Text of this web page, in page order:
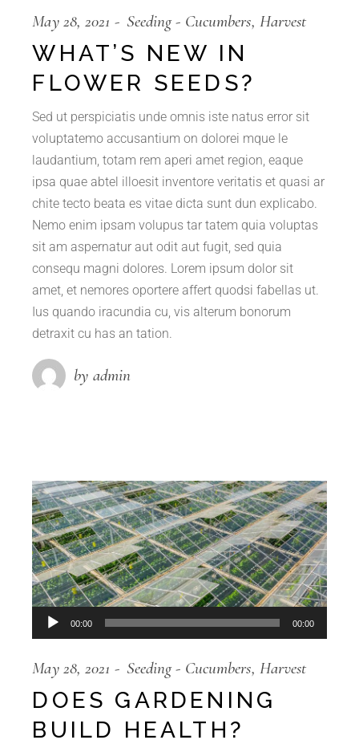
May 28, 2021 Seeding Cucumbers Harvest
WHAT’S NEW IN
FLOWER SEEDS?
Sed ut perspiciatis unde omnis iste natus error sit
voluptatemo accusantium on dolorei mque le
laudantium, totam rem aperi amet region, eaque
ipsa quae abtel illoesit inventore veritatis et quasi ar
chite tecto beata es vitae dicta sunt dun explicabo.
Nemo enim ipsam volupus tar tatem quia voluptas
sit am aspernatur aut odit aut fugit, sed quia
consequ magni dolores. Lorem ipsum dolor sit
amet, et nemores oportere affert quodsi fabellas ut.
Ius quando iracundia cu, vis alterum bonorum
detraxit cu has an tation.
by admin
Audio
Player
00:00 00:00
May 28, 2021 Seeding Cucumbers Harvest
DOES GARDENING
BUILD HEALTH?